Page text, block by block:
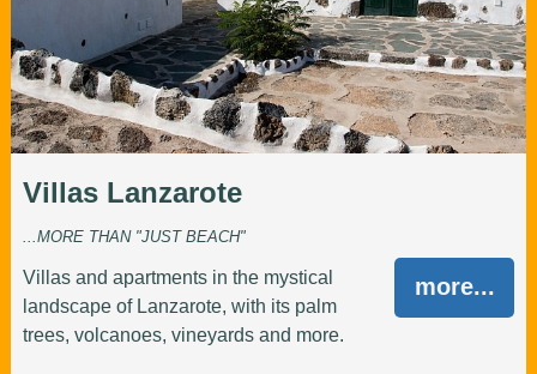
Villas Lanzarote
...MORE THAN "JUST BEACH"
more...
Villas and apartments in the mystical
landscape of Lanzarote, with its palm
trees, volcanoes, vineyards and more.